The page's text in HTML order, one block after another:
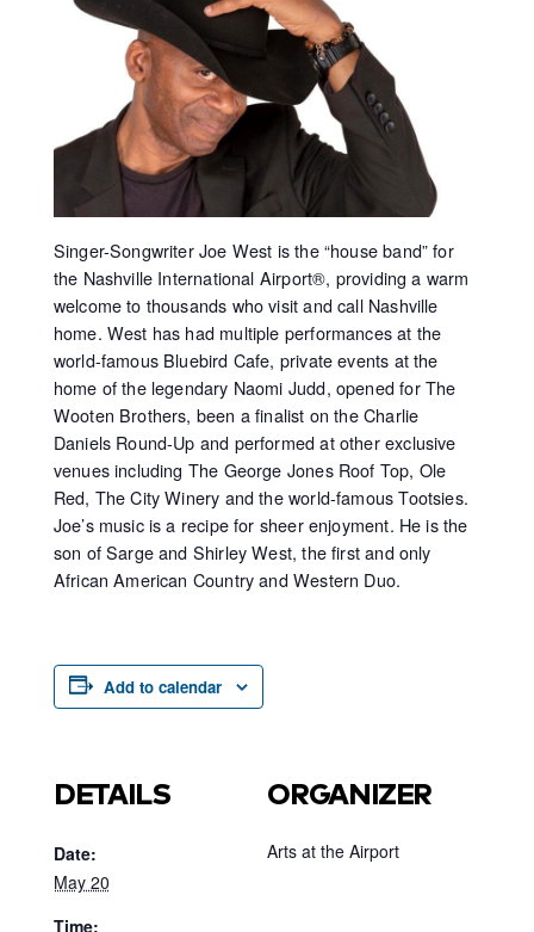
Singer-Songwriter Joe West is the “house band” for
the Nashville International Airport®, providing a warm
welcome to thousands who visit and call Nashville
home. West has had multiple performances at the
world-famous Bluebird Cafe, private events at the
home of the legendary Naomi Judd, opened for The
Wooten Brothers, been a finalist on the Charlie
Daniels Round-Up and performed at other exclusive
venues including The George Jones Roof Top, Ole
Red, The City Winery and the world-famous Tootsies.
Joe’s music is a recipe for sheer enjoyment. He is the
son of Sarge and Shirley West, the first and only
African American Country and Western Duo.
Add to calendar
DETAILS
Date:
May 20
Time:
ORGANIZER
Arts at the Airport